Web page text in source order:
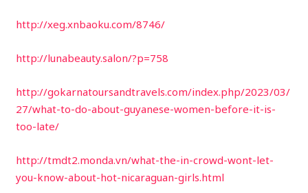
http://xeg.xnbaoku.com/8746/
http://lunabeauty.salon/?p=758
http://gokarnatoursandtravels.com/index.php/2023/03/
27/what-to-do-about-guyanese-women-before-it-is-
too-late/
http://tmdt2.monda.vn/what-the-in-crowd-wont-let-
you-know-about-hot-nicaraguan-girls.html